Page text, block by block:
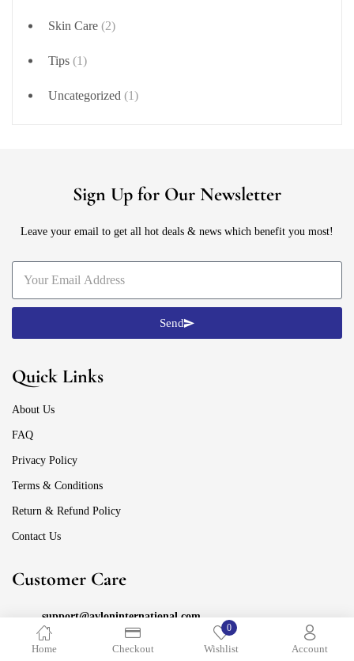
Home Checkout
0
Wishlist Account
Skin Care (2)
Tips (1)
Uncategorized (1)
Sign Up for Our Newsletter
Leave your email to get all hot deals & news which benefit you most!
Send
Quick Links
About Us
FAQ
Privacy Policy
Terms & Conditions
Return & Refund Policy
Contact Us
Customer Care
support@avloninternational.com
+91 88105-67775